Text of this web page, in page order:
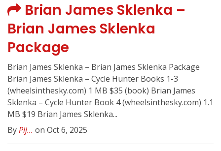
Brian James Sklenka –
Brian James Sklenka
Package
Brian James Sklenka – Brian James Sklenka Package
Brian James Sklenka – Cycle Hunter Books 1-3
(wheelsinthesky.com) 1 MB $35 (book) Brian James
Sklenka – Cycle Hunter Book 4 (wheelsinthesky.com) 1.1
MB $19 Brian James Sklenka...
ByPij... on Oct 6, 2025